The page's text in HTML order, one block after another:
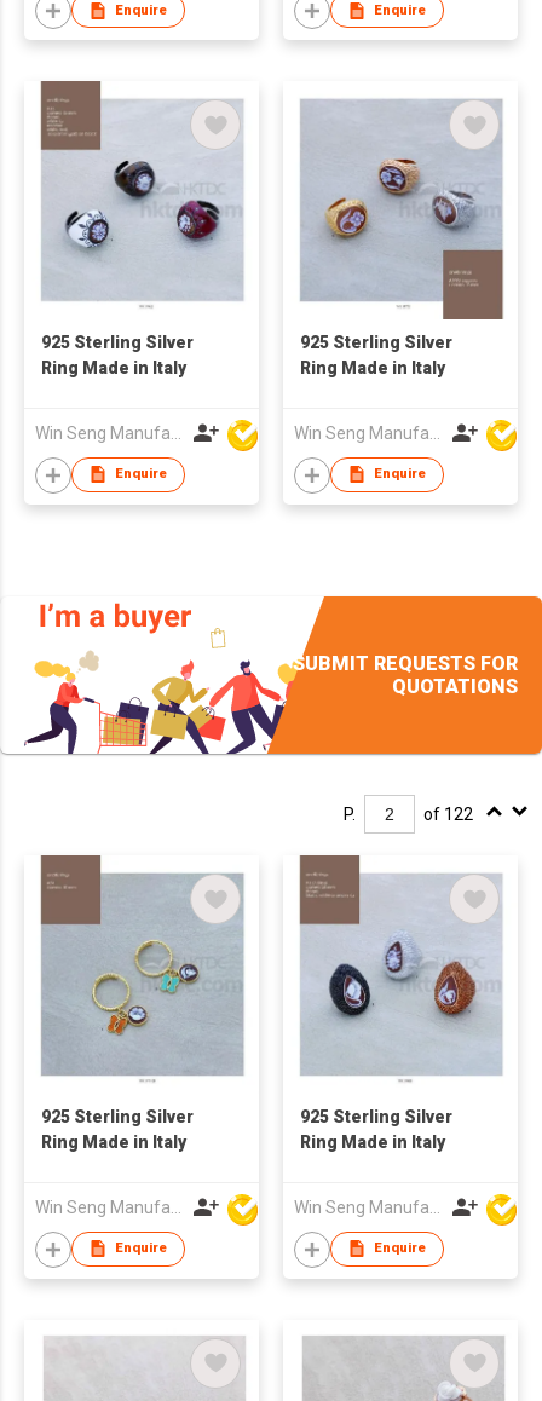
Enquire Enquire
925 Sterling Silver
Ring Made in Italy
Enquire
925 Sterling Silver
Ring Made in Italy
Enquire
SUBMIT REQUESTS FOR
QUOTATIONS
P. of 122
925 Sterling Silver
Ring Made in Italy
Enquire
925 Sterling Silver
Ring Made in Italy
Enquire